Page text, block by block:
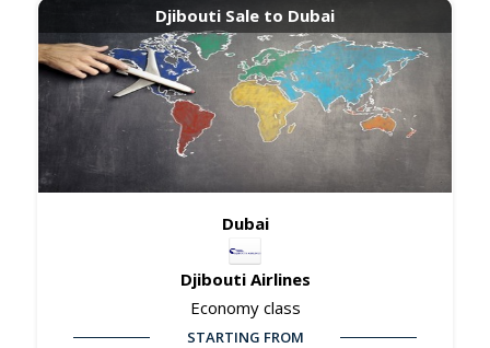
Djibouti Sale to Dubai
Dubai
Djibouti Airlines
Economy class
STARTING FROM